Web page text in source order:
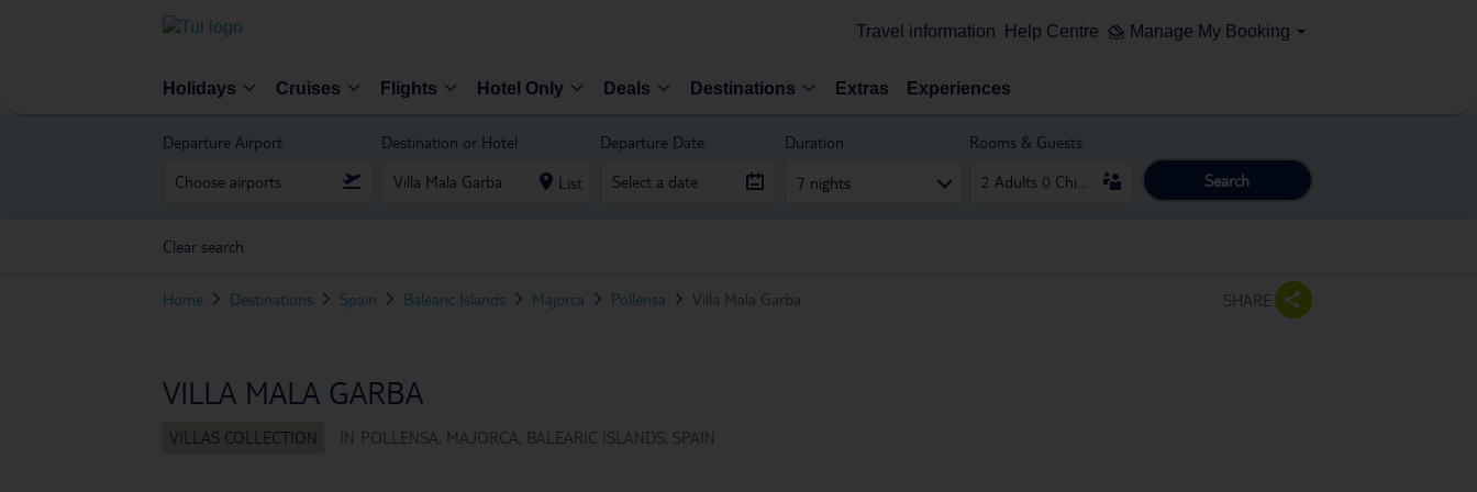
Travel information Help Centre Manage My Booking
Holidays Cruises Flights Hotel Only Deals Destinations Extras Experiences
Departure Airport Destination or Hotel
List
Departure Date Duration
7 nights
Rooms & Guests
Search
Clear search
Home Destinations Spain Balearic Islands Majorca Pollensa Villa Mala Garba SHARE
VILLA MALA GARBA
IN POLLENSA, MAJORCA, BALEARIC ISLANDS, SPAIN